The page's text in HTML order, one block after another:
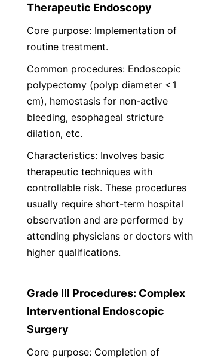
Therapeutic Endoscopy
Core purpose: Implementation of
routine treatment.
Common procedures: Endoscopic
polypectomy (polyp diameter <1
cm), hemostasis for non-active
bleeding, esophageal stricture
dilation, etc.
Characteristics: Involves basic
therapeutic techniques with
controllable risk. These procedures
usually require short-term hospital
observation and are performed by
attending physicians or doctors with
higher qualifications.
Grade III Procedures: Complex
Interventional Endoscopic
Surgery
Core purpose: Completion of